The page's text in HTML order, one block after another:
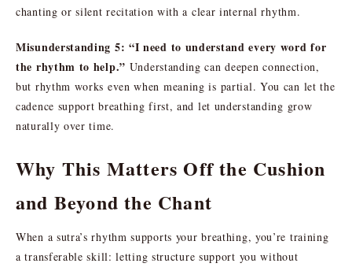
chanting or silent recitation with a clear internal rhythm.
Misunderstanding 5: “I need to understand every word for
the rhythm to help.” Understanding can deepen connection,
but rhythm works even when meaning is partial. You can let the
cadence support breathing first, and let understanding grow
naturally over time.
Why This Matters Off the Cushion
and Beyond the Chant
When a sutra’s rhythm supports your breathing, you’re training
a transferable skill: letting structure support you without